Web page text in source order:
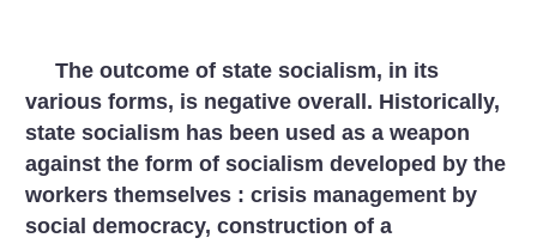
The outcome of state socialism, in its
various forms, is negative overall. Historically,
state socialism has been used as a weapon
against the form of socialism developed by the
workers themselves : crisis management by
social democracy, construction of a